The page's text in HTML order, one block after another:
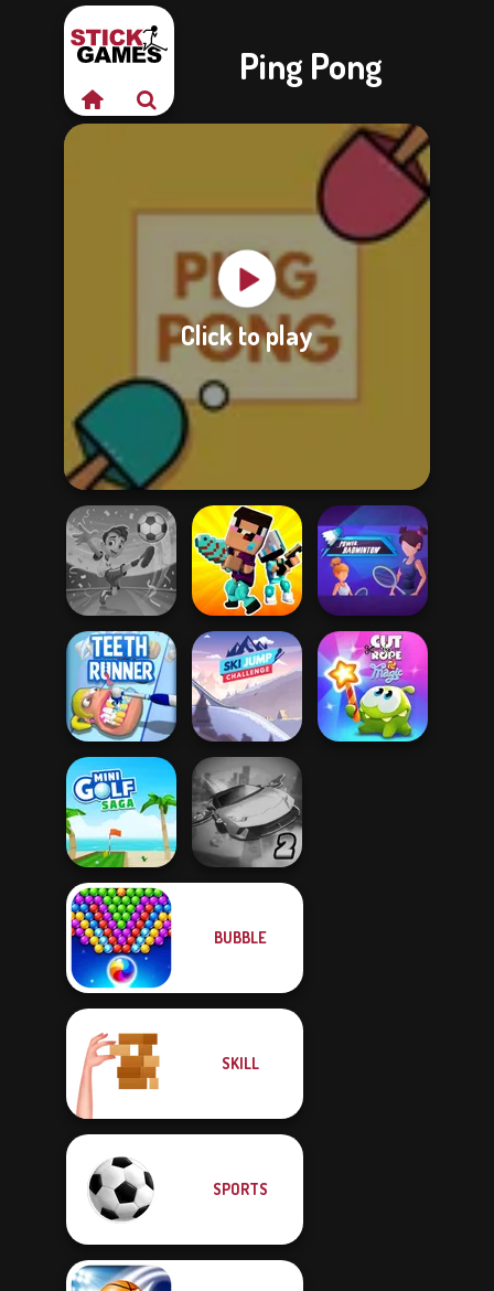
Ping Pong
Click to play
Football
Superstars 2024
Noob vs Pro
Challenge
Power
Badminton
Teeth Runner
Ski Jump
Challenge
Mini Golf Saga
Ultimate Flying
BUBBLE
SKILL
SPORTS